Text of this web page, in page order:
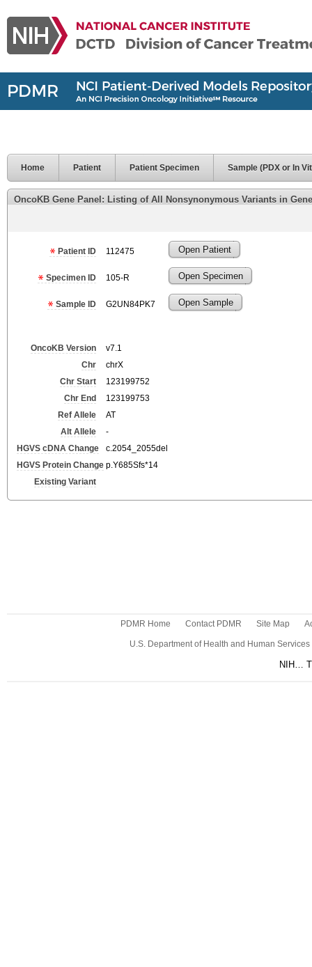
Home Patient Patient Specimen Sample (PDX or In
OncoKB Gene Panel: Listing of All Nonsynonymous Variants in
Patient ID 112475 Open Patient
Specimen ID 105-R Open Specimen
Sample ID G2UN84PK7 Open Sample
OncoKB Version
v7.1
Chr
chrX
Chr Start
123199752
Chr End
123199753
Ref Allele
AT
Alt Allele
-
HGVS cDNA Change
c.2054_2055del
HGVS Protein Change p.Y685Sfs*14
Existing Variant
PDMR Home Contact PDMR Site Map
U.S. Department of Health and Human Services
NIH…